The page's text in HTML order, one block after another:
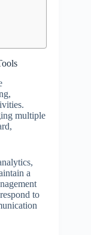
multiple
a
to